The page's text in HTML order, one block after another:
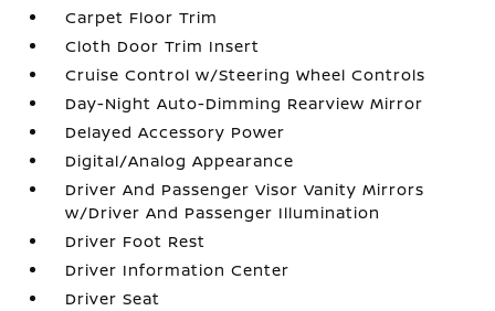
Carpet Floor Trim
Cloth Door Trim Insert
Cruise Control w/Steering Wheel Controls
Day-Night Auto-Dimming Rearview Mirror
Delayed Accessory Power
Digital/Analog Appearance
Driver And Passenger Visor Vanity Mirrors
w/Driver And Passenger Illumination
Driver Foot Rest
Driver Information Center
Driver Seat